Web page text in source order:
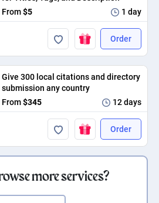
From$5 1 day
Order
Give 300 local citations and directory
submission any country
From$345 12 days
Order
more services?